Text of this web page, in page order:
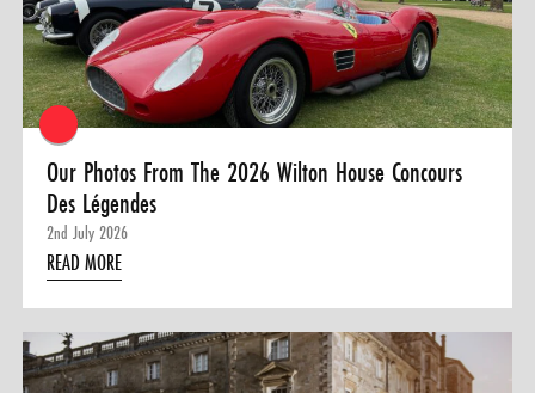
Our Photos From The 2026 Wilton House Concours
Des Légendes
2nd July 2026
READ MORE